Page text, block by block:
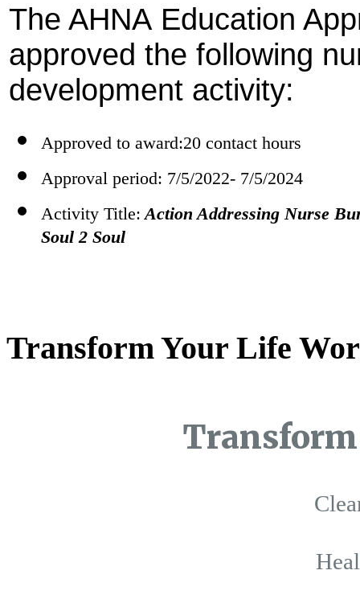
The AHNA Education
approved the following
development activity:
Approved to award:20 contact hours
Approval period: 7/5/2022- 7/5/2024
Activity Title: Action Addressing Nurse
Soul 2 Soul
Transform Your Life
Transform